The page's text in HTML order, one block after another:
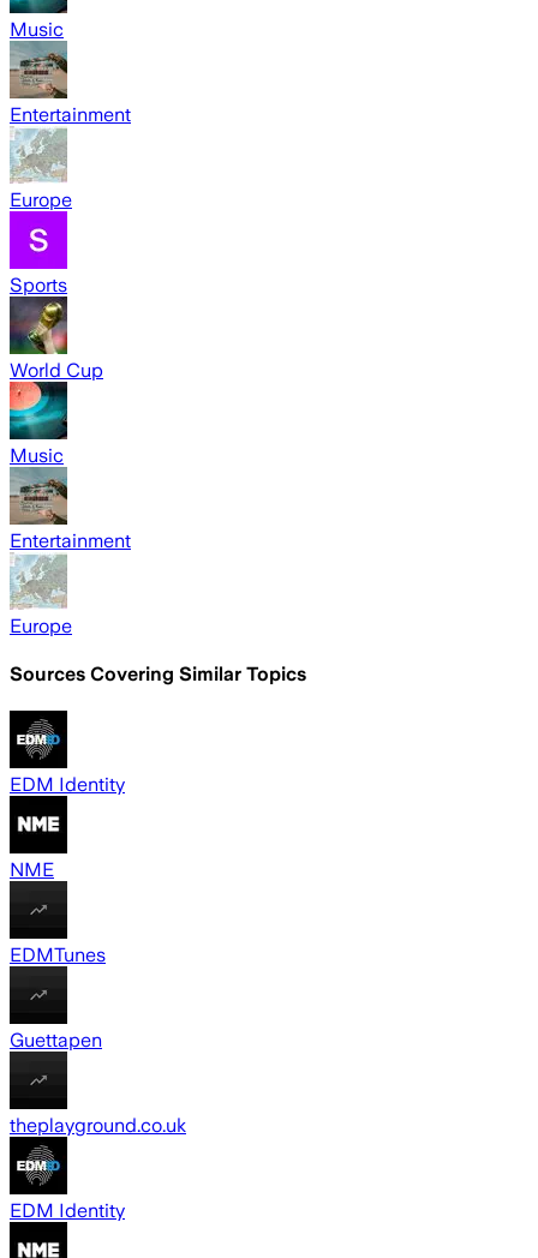
Music
Entertainment
Europe
Sports
World Cup
Music
Entertainment
Europe
Sources Covering Similar Topics
EDM Identity
NME
EDMTunes
Guettapen
theplayground.co.uk
EDM Identity